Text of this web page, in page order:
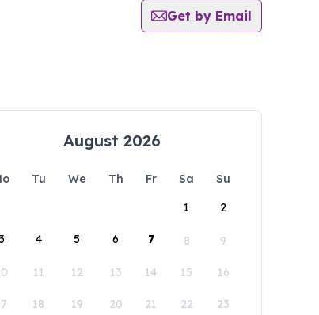
Get by Email
August 2026
Tu We Th Fr Sa
Su
1
2
4 5 6 7 8 9
11 12 13 14 15 16
18 19 20 21 22 23